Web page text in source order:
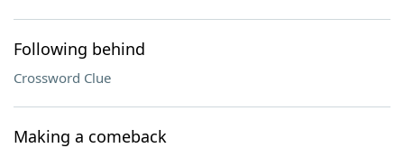
Following behind
Crossword Clue
Making a comeback